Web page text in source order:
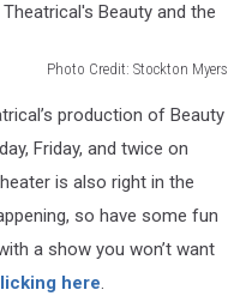
Photo Credit: Stockton Myers
production of Beauty
Friday, and twice on
is also right in the
so have some fun
a show you won’t want
here.